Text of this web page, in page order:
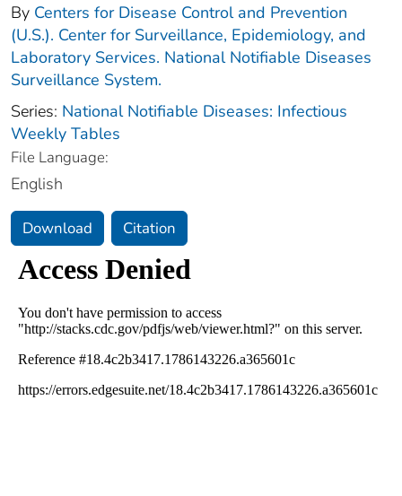
By Centers for Disease Control and Prevention
(U.S.). Center for Surveillance, Epidemiology, and
Laboratory Services. National Notifiable Diseases
Surveillance System.
Series: National Notifiable Diseases: Infectious
Weekly Tables
File Language:
English
Download Citation